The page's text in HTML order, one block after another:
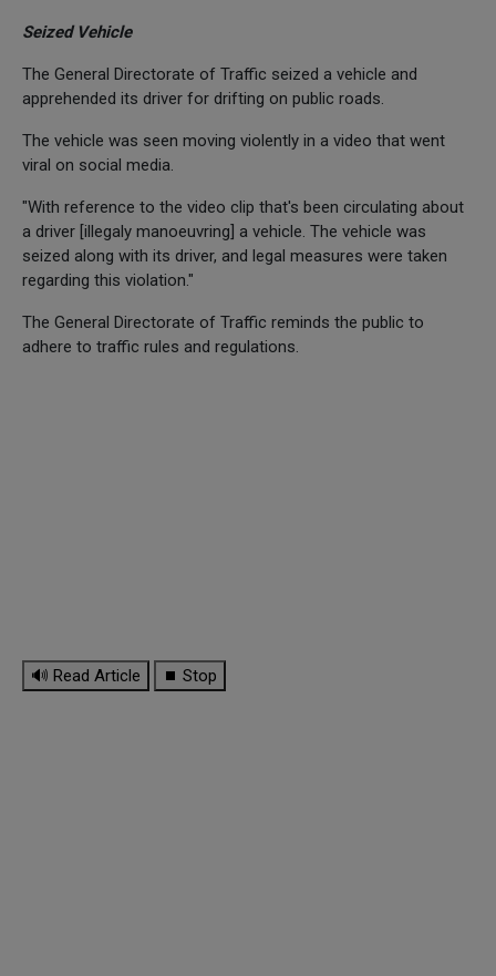
Seized Vehicle
The General Directorate of Traffic seized a vehicle and
apprehended its driver for drifting on public roads.
The vehicle was seen moving violently in a video that went
viral on social media.
"With reference to the video clip that's been circulating about
a driver [illegaly manoeuvring] a vehicle. The vehicle was
seized along with its driver, and legal measures were taken
regarding this violation."
The General Directorate of Traffic reminds the public to
adhere to traffic rules and regulations.
🔊 Read Article ⏹ Stop